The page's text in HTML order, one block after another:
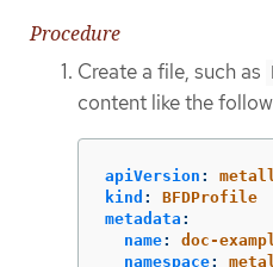
Procedure
Create a file, such as
content like the
apiVersion :
kind :
BFDProfile
metadata :
name:
doc-
namespace: